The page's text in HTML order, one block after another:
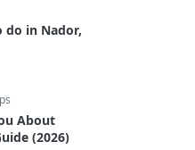
do in Nador,
About
(2026)